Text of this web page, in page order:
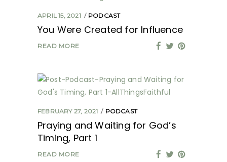
APRIL 15, 2021 PODCAST
You Were Created for Influence
READ MORE
FEBRUARY 27, 2021 PODCAST
Praying and Waiting for God’s
Timing, Part 1
READ MORE